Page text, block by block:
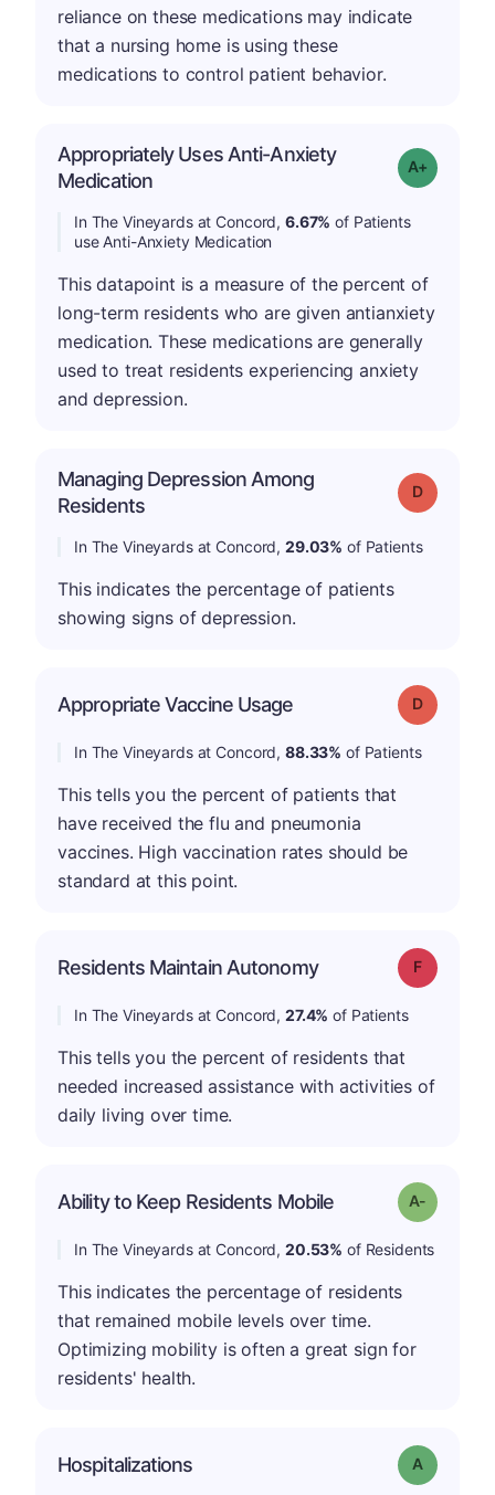
reliance on these medications may indicate
that a nursing home is using these
medications to control patient behavior.
Appropriately Uses Anti-Anxiety
Medication
Grade: A-
In The Vineyards at Concord, 6.67% of Patients
use Anti-Anxiety Medication
This datapoint is a measure of the percent of
long-term residents who are given antianxiety
medication. These medications are generally
used to treat residents experiencing anxiety
and depression.
Managing Depression Among
Residents
Grade: D
In The Vineyards at Concord, 29.03% of Patients
This indicates the percentage of patients
showing signs of depression.
Appropriate Vaccine Usage Grade: D
In The Vineyards at Concord, 88.33% of Patients
This tells you the percent of patients that
have received the flu and pneumonia
vaccines. High vaccination rates should be
standard at this point.
Residents Maintain Autonomy Grade: F
In The Vineyards at Concord, 27.4% of Patients
This tells you the percent of residents that
needed increased assistance with activities of
daily living over time.
Ability to Keep Residents Mobile Grade: A-
In The Vineyards at Concord, 20.53% of Residents
This indicates the percentage of residents
that remained mobile levels over time.
Optimizing mobility is often a great sign for
residents' health.
Hospitalizations Grade: A